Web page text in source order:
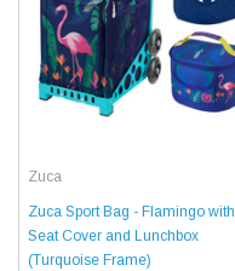
Zuca
Zuca Sport Bag - Flamingo with
Seat Cover and Lunchbox
(Turquoise Frame)